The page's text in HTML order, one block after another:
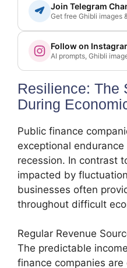
Join Telegram
Get free Ghibli images
Follow on
AI prompts, Ghibli
Resilience: The
During
Public finance
exceptional
recession. In contrast
impacted by
businesses often
throughout difficult
Regular Revenue
The predictable
finance companies